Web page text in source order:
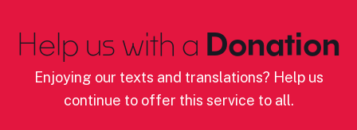
Help us with a Donation
Enjoying our texts and translations? Help us
continue to offer this service to all.